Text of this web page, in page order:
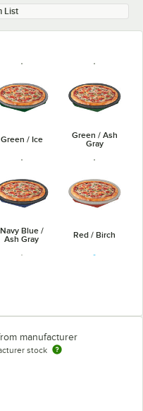
List
Green / Ice
Green / Ash
Gray
Navy Blue /
Ash Gray
Red / Birch
manufacturer
stock